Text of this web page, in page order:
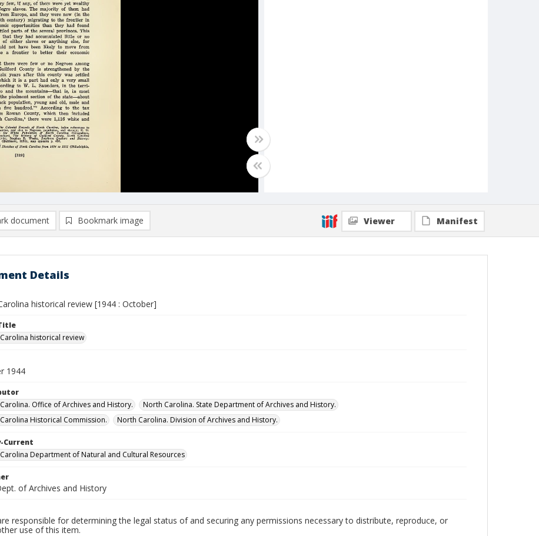
document Bookmark image Viewer Manifest
Details
historical review [1944 : October]
historical review
1944
Office of Archives and History.
North Carolina. State Department of Archives and History.
Historical Commission.
North Carolina. Division of Archives and History.
Current
Department of Natural and Cultural Resources
of Archives and History
responsible for determining the legal status of and securing any permissions necessary to distribute, reproduce, or
use of this item.